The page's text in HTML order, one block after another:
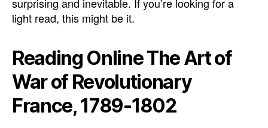
light read, this might be it.
Reading Online The Art of
War of Revolutionary
France, 1789-1802